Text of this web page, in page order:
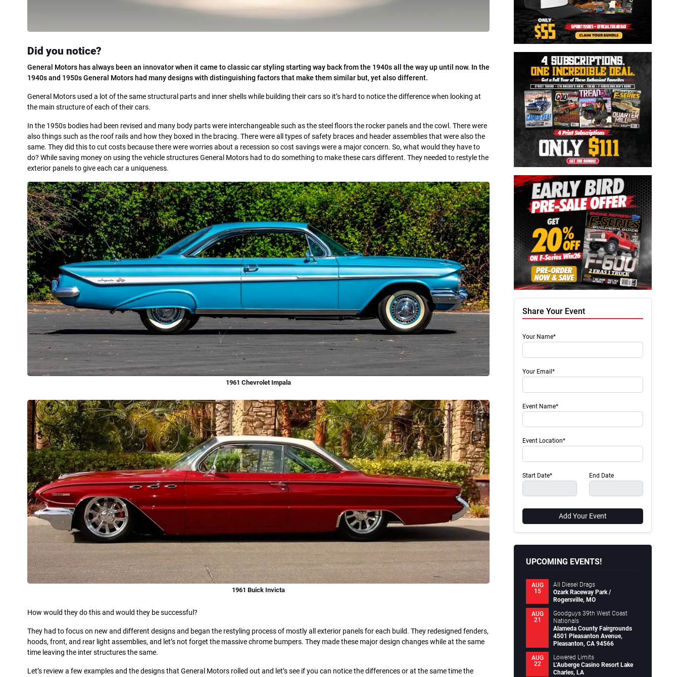
Did you notice?
General Motors has always been an innovator when it came to classic car styling starting way back from the 1940s all the way up until now. In the
1940s and 1950s General Motors had many designs with distinguishing factors that make them similar but, yet also different.
General Motors used a lot of the same structural parts and inner shells while building their cars so it’s hard to notice the difference when looking at
the main structure of each of their cars.
In the 1950s bodies had been revised and many body parts were interchangeable such as the steel floors the rocker panels and the cowl. There were
also things such as the roof rails and how they boxed in the bracing. There were all types of safety braces and header assemblies that were also the
same. They did this to cut costs because there were worries about a recession so cost savings were a major concern. So, what would they have to
do? While saving money on using the vehicle structures General Motors had to do something to make these cars different. They needed to restyle the
exterior panels to give each car a uniqueness.
1961 Chevrolet Impala
1961 Buick Invicta
How would they do this and would they be successful?
They had to focus on new and different designs and began the restyling process of mostly all exterior panels for each build. They redesigned fenders,
hoods, front, and rear light assemblies, and let’s not forget the massive chrome bumpers. They made these major design changes while at the same
time leaving the inter structures the same.
Let’s review a few examples and the designs that General Motors rolled out and let’s see if you can notice the differences or at the same time the
Share Your Event
Your Name*
Your Email*
Event Name*
Event Location*
Start Date* End Date
Add Your Event
UPCOMING EVENTS!
AUG
15
All Diesel Drags
Ozark Raceway Park /
Rogersville, MO
AUG
21
Goodguys 39th West Coast
Nationals
Alameda County Fairgrounds
4501 Pleasanton Avenue,
Pleasanton, CA 94566
AUG
22
Lowered Limits
L’Auberge Casino Resort Lake
Charles, LA